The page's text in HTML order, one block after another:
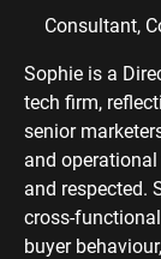
SEO
GA4 Audit
GA4 Setup
Reporting
SEO
DEFENCE
Defence
Defence
Consultant,
Sophie is a
tech firm,
senior
and operational
and respected.
cross-
buyer